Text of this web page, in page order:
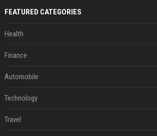
FEATURED CATEGORIES
Health
Finance
Automobile
Technology
Travel